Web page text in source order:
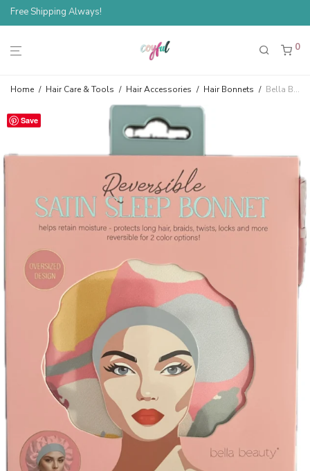
Free Shipping Always!
Spend $100, Save 10%
0
Home / Hair Care & Tools / Hair Accessories / Hair Bonnets / Bella Beauty Reversible Satin Sleep Bonnet — Multicolor Pink
Save